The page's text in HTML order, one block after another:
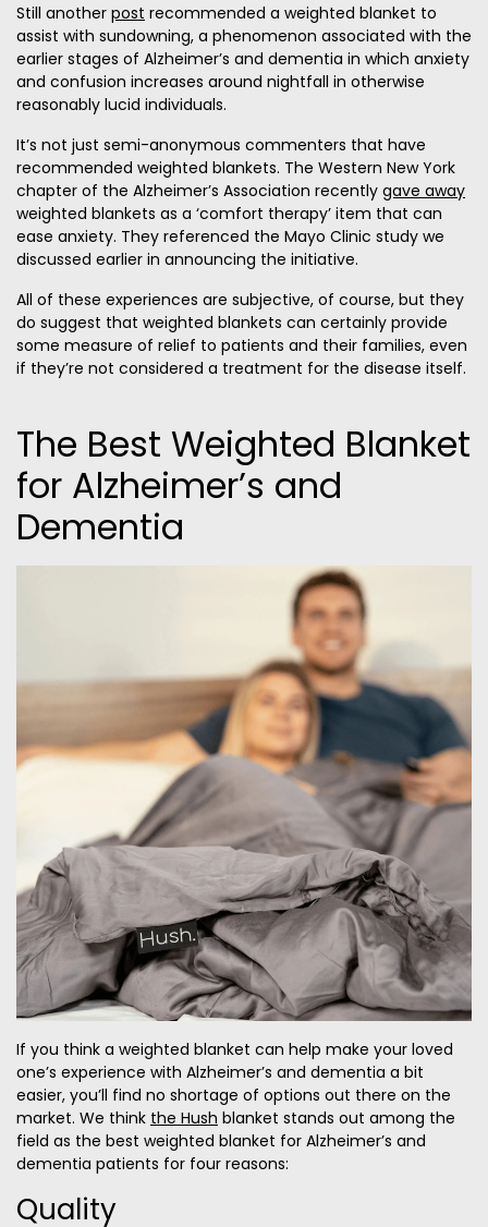
Still another post recommended a weighted blanket to
assist with sundowning, a phenomenon associated with the
earlier stages of Alzheimer’s and dementia in which anxiety
and confusion increases around nightfall in otherwise
reasonably lucid individuals.
It’s not just semi-anonymous commenters that have
recommended weighted blankets. The Western New York
chapter of the Alzheimer’s Association recently gave away
weighted blankets as a ‘comfort therapy’ item that can
ease anxiety. They referenced the Mayo Clinic study we
discussed earlier in announcing the initiative.
All of these experiences are subjective, of course, but they
do suggest that weighted blankets can certainly provide
some measure of relief to patients and their families, even
if they’re not considered a treatment for the disease itself.
The Best Weighted Blanket
for Alzheimer’s and
Dementia
If you think a weighted blanket can help make your loved
one’s experience with Alzheimer’s and dementia a bit
easier, you’ll find no shortage of options out there on the
market. We think the Hush blanket stands out among the
field as the best weighted blanket for Alzheimer’s and
dementia patients for four reasons:
Quality